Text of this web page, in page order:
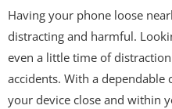
Having your phone loose
distracting and harmful.
even a little time of
accidents. With a
your device close and within